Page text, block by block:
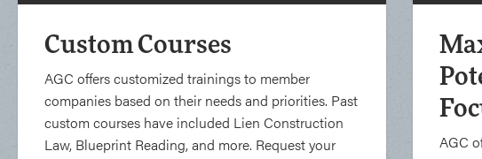
Custom Courses
AGC offers customized trainings to member
companies based on their needs and priorities. Past
custom courses have included Lien Construction
Law, Blueprint Reading, and more. Request your
AGC